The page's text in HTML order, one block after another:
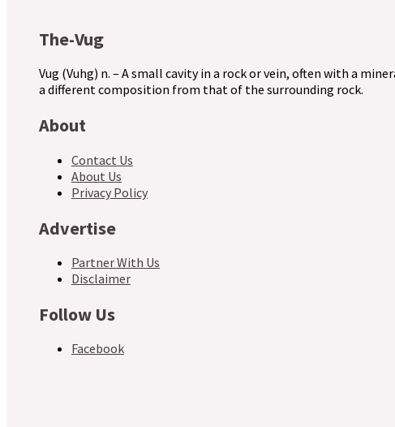
The-Vug
Vug (Vuhg) n. – A small cavity in a rock or vein, often with a
a different composition from that of the surrounding rock.
About
Contact Us
About Us
Privacy Policy
Advertise
Partner With Us
Disclaimer
Follow Us
Facebook